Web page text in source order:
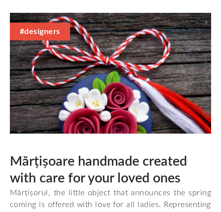
#designers
Mărțișoare handmade created
with care for your loved ones
Mărțișorul, the little object that announces the spring
coming is offered with love for all ladies. Representing